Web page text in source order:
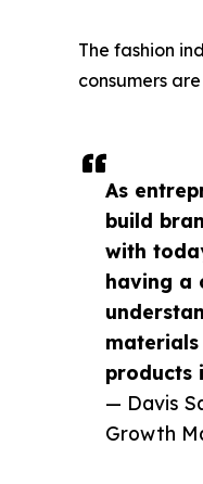
As
build
with
having a
products
— Davis
Growth
The fashion
consumers